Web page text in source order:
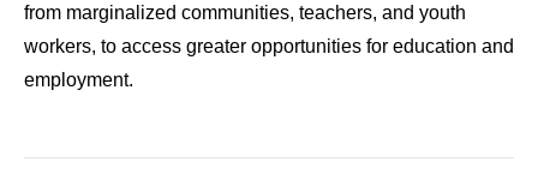
from marginalized communities, teachers, and youth
workers, to access greater opportunities for education and
employment.